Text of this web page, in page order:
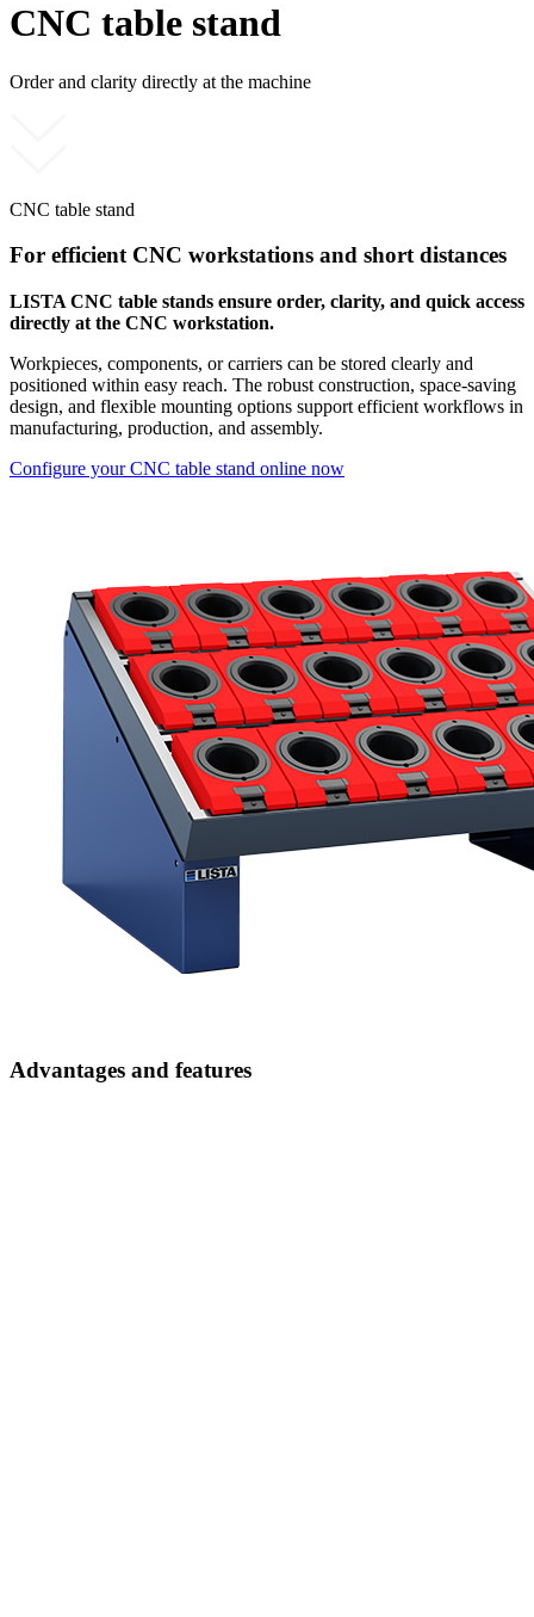
CNC table stand
Order and clarity directly at the machine
CNC table stand
For efficient CNC workstations and short distances
LISTA CNC table stands ensure order, clarity, and quick access
directly at the CNC workstation.
Workpieces, components, or carriers can be stored clearly and
positioned within easy reach. The robust construction, space-saving
design, and flexible mounting options support efficient workflows in
manufacturing, production, and assembly.
Configure your CNC table stand online now
Advantages and features